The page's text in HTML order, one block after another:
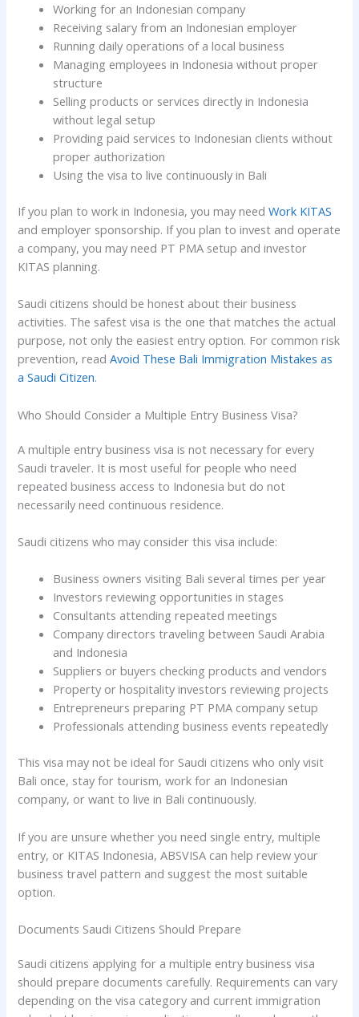
Working for an Indonesian company
Receiving salary from an Indonesian employer
Running daily operations of a local business
Managing employees in Indonesia without proper
structure
Selling products or services directly in Indonesia
without legal setup
Providing paid services to Indonesian clients without
proper authorization
Using the visa to live continuously in Bali
If you plan to work in Indonesia, you may needWork KITAS
and employer sponsorship. If you plan to invest and operate
a company, you may need PT PMA setup and investor
KITAS planning.
Saudi citizens should be honest about their business
activities. The safest visa is the one that matches the actual
purpose, not only the easiest entry option. For common risk
prevention, readAvoid These Bali Immigration Mistakes as
a Saudi Citizen.
Who Should Consider a Multiple Entry Business Visa?
A multiple entry business visa is not necessary for every
Saudi traveler. It is most useful for people who need
repeated business access to Indonesia but do not
necessarily need continuous residence.
Saudi citizens who may consider this visa include:
Business owners visiting Bali several times per year
Investors reviewing opportunities in stages
Consultants attending repeated meetings
Company directors traveling between Saudi Arabia
and Indonesia
Suppliers or buyers checking products and vendors
Property or hospitality investors reviewing projects
Entrepreneurs preparing PT PMA company setup
Professionals attending business events repeatedly
This visa may not be ideal for Saudi citizens who only visit
Bali once, stay for tourism, work for an Indonesian
company, or want to live in Bali continuously.
If you are unsure whether you need single entry, multiple
entry, or KITAS Indonesia, ABSVISA can help review your
business travel pattern and suggest the most suitable
option.
Documents Saudi Citizens Should Prepare
Saudi citizens applying for a multiple entry business visa
should prepare documents carefully. Requirements can vary
depending on the visa category and current immigration